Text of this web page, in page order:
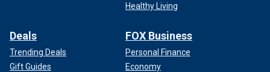
Healthy Living
Deals
Trending Deals
Gift Guides
FOX Business
Personal Finance
Economy